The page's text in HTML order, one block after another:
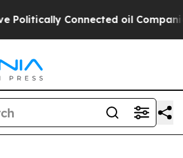
Connected oil Companies — not